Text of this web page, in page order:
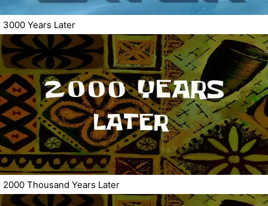
3000 Years Later
2000 Thousand Years Later